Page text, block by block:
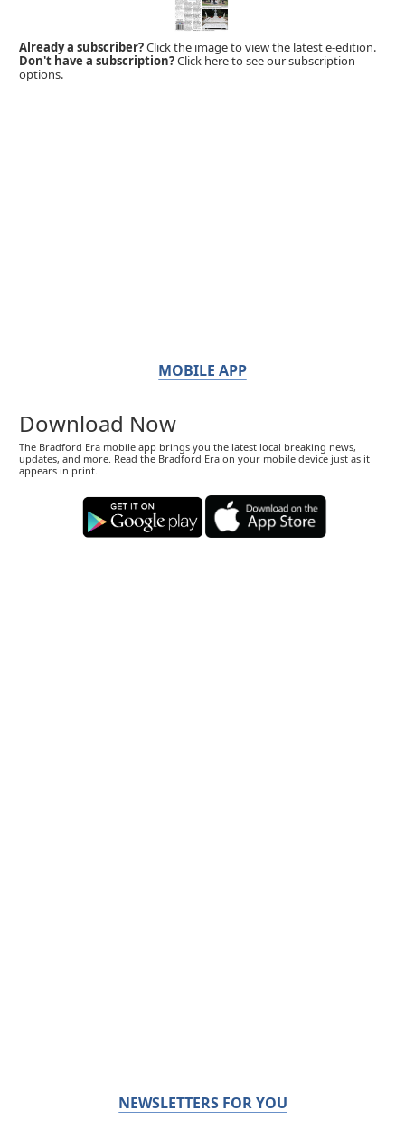
Already a subscriber?Click the image to view the latest e-edition.
Don't have a subscription?Click here to see our subscription
options.
MOBILE APP
Download Now
The Bradford Era mobile app brings you the latest local breaking news,
updates, and more. Read the Bradford Era on your mobile device just as it
appears in print.
NEWSLETTERS FOR YOU